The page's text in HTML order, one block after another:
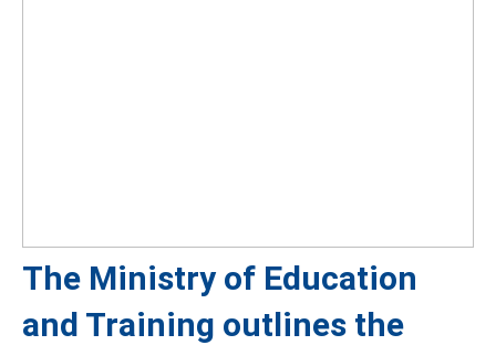
The Ministry of Education
and Training outlines the